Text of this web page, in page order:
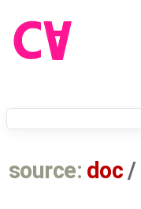
source: doc /